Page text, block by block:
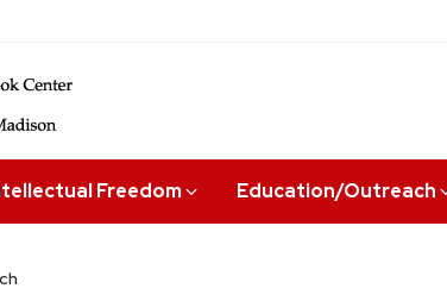
Freedom Education/Outreach